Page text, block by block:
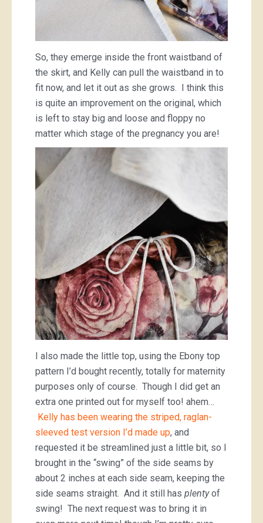
So, they emerge inside the front waistband of
the skirt, and Kelly can pull the waistband in to
fit now, and let it out as she grows. I think this
is quite an improvement on the original, which
is left to stay big and loose and floppy no
matter which stage of the pregnancy you are!
I also made the little top, using the Ebony top
pattern I’d bought recently, totally for maternity
purposes only of course. Though I did get an
extra one printed out for myself too! ahem…
Kelly has been wearing the striped, raglan-
sleeved test version I’d made up, and
requested it be streamlined just a little bit, so I
brought in the “swing” of the side seams by
about 2 inches at each side seam, keeping the
side seams straight. And it still has plentyof
swing! The next request was to bring it in